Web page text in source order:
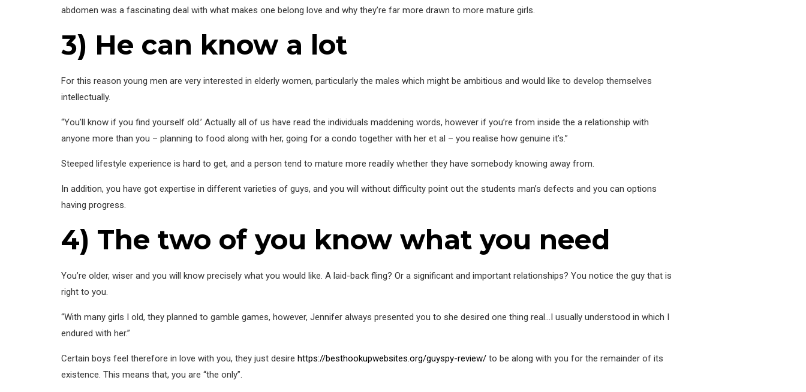
abdomen was a fascinating deal with what makes one belong love and why they’re far more drawn to more mature girls.
3) He can know a lot
For this reason young men are very interested in elderly women, particularly the males which might be ambitious and would like to develop themselves
intellectually.
“You’ll know if you find yourself old.’ Actually all of us have read the individuals maddening words, however if you’re from inside the a relationship with
anyone more than you – planning to food along with her, going for a condo together with her et al – you realise how genuine it’s.”
Steeped lifestyle experience is hard to get, and a person tend to mature more readily whether they have somebody knowing away from.
In addition, you have got expertise in different varieties of guys, and you will without difficulty point out the students man’s defects and you can options
having progress.
4) The two of you know what you need
You’re older, wiser and you will know precisely what you would like. A laid-back fling? Or a significant and important relationships? You notice the guy that is
right to you.
“With many girls I old, they planned to gamble games, however, Jennifer always presented you to she desired one thing real…I usually understood in which I
endured with her.”
Certain boys feel therefore in love with you, they just desire https://besthookupwebsites.org/guyspy-review/ to be along with you for the remainder of its
existence. This means that, you are “the only”.